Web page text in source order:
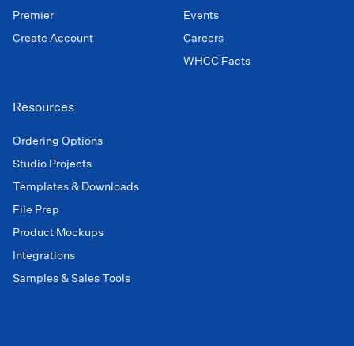
Premier
Create Account
Events
Careers
WHCC Facts
Resources
Ordering Options
Studio Projects
Templates & Downloads
File Prep
Product Mockups
Integrations
Samples & Sales Tools